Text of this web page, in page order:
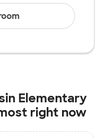
Elementary
right now